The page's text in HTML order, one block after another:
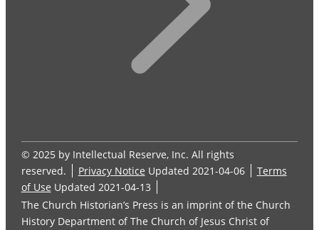
© 2025 by Intellectual Reserve, Inc. All rights
reserved.
Privacy Notice Updated 2021-04-06
Terms
of Use Updated 2021-04-13
The Church Historian’s Press is an imprint of the Church
History Department of The Church of Jesus Christ of